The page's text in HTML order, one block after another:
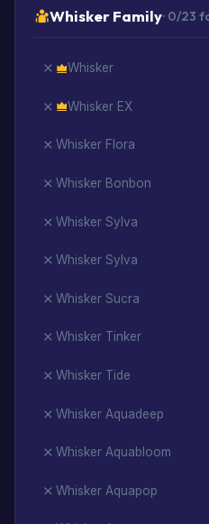
Whisker Family· 0/23
Whisker
Whisker EX
Whisker Flora
Whisker Bonbon
Whisker Sylva
Whisker Sylva
Whisker Sucra
Whisker Tinker
Whisker Tide
Whisker Aquadeep
Whisker Aquabloom
Whisker Aquapop